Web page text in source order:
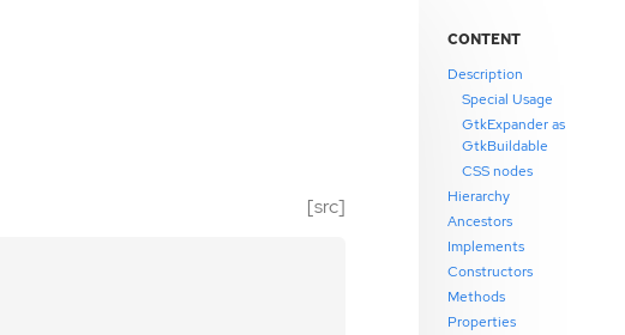
[src]
CONTENT
Description
Special Usage
GtkExpander as
GtkBuildable
CSS nodes
Hierarchy
Ancestors
Implements
Constructors
Methods
Properties